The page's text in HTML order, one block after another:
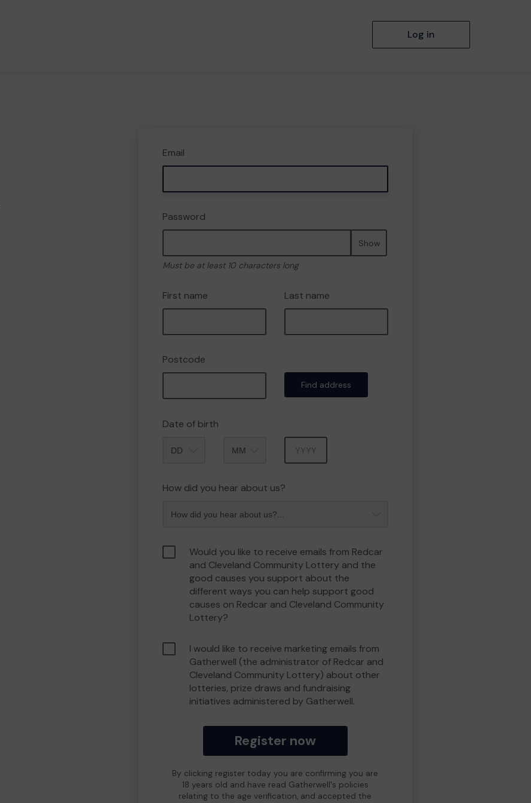
Log in
Email
Password
Show
Must be at least 10 characters long
First name Last name
Postcode
Find address
Date of birth
How did you hear about us?
Would you like to receive emails from Redcar
and Cleveland Community Lottery and the
good causes you support about the
different ways you can help support good
causes on Redcar and Cleveland Community
Lottery?
I would like to receive marketing emails from
Gatherwell (the administrator of Redcar and
Cleveland Community Lottery) about other
lotteries, prize draws and fundraising
initiatives administered by Gatherwell.
Register now
By clicking register today you are confirming you are
18 years old and have read Gatherwell's policies
relating to the age verification, and accepted the